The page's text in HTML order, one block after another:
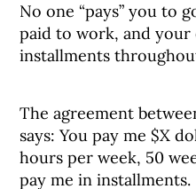
No one “pays” you to
paid to work, and
installments
The agreement
says: You pay me $X
hours per week, 50
pay me in installments.